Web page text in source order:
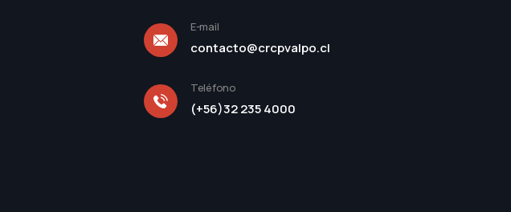
E-mail
contacto@crcpvalpo.cl
Teléfono
(+56)32 235 4000